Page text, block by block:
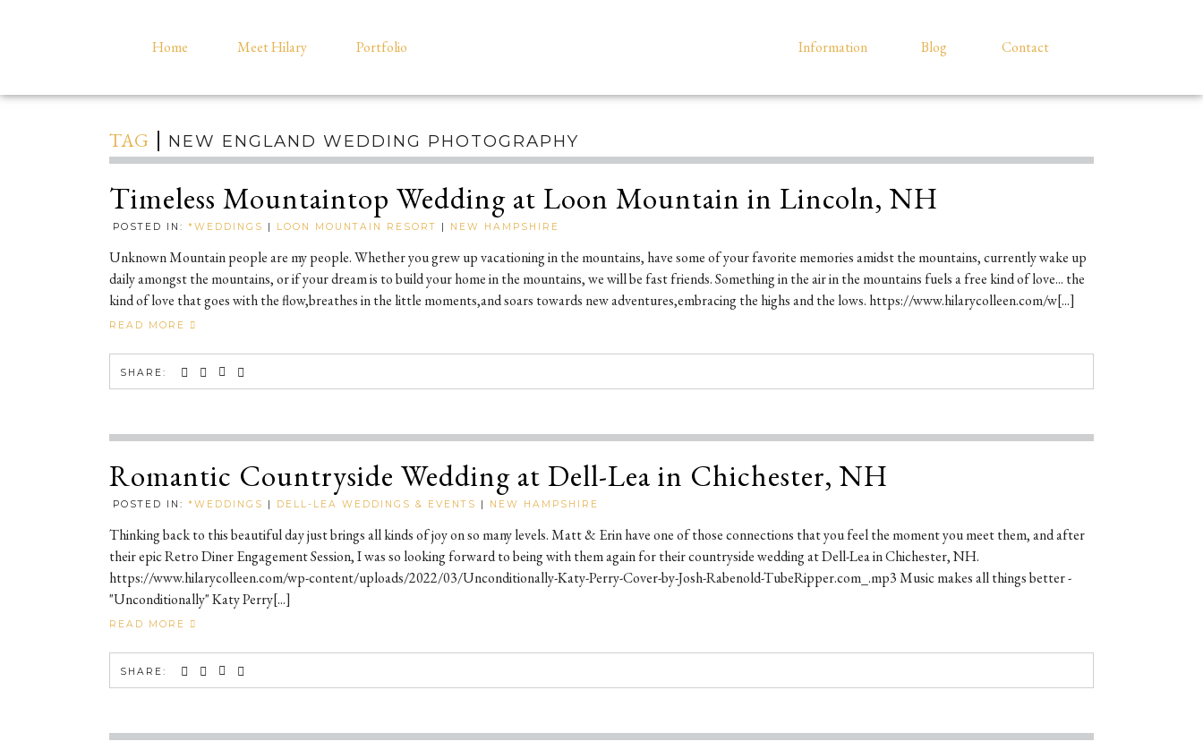
Home Meet Hilary Portfolio Information Blog Contact
TAG NEW ENGLAND WEDDING PHOTOGRAPHY
Timeless Mountaintop Wedding at Loon Mountain in Lincoln, NH
POSTED IN: *WEDDINGS | LOON MOUNTAIN RESORT | NEW HAMPSHIRE
Unknown Mountain people are my people. Whether you grew up vacationing in the mountains, have some of your favorite memories amidst the mountains, currently wake up
daily amongst the mountains, or if your dream is to build your home in the mountains, we will be fast friends. Something in the air in the mountains fuels a free kind of love... the
kind of love that goes with the flow,breathes in the little moments,and soars towards new adventures,embracing the highs and the lows. https://www.hilarycolleen.com/w[...]
READ MORE
SHARE:
Romantic Countryside Wedding at Dell-Lea in Chichester, NH
POSTED IN: *WEDDINGS | DELL-LEA WEDDINGS & EVENTS | NEW HAMPSHIRE
Thinking back to this beautiful day just brings all kinds of joy on so many levels. Matt & Erin have one of those connections that you feel the moment you meet them, and after
their epic Retro Diner Engagement Session, I was so looking forward to being with them again for their countryside wedding at Dell-Lea in Chichester, NH.
https://www.hilarycolleen.com/wp-content/uploads/2022/03/Unconditionally-Katy-Perry-Cover-by-Josh-Rabenold-TubeRipper.com_.mp3 Music makes all things better -
"Unconditionally" Katy Perry[...]
READ MORE
SHARE: